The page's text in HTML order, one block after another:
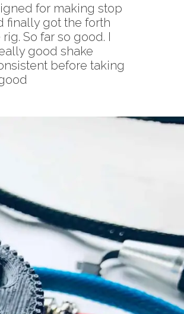
for making stop
finally got the forth
So far so good. I
good shake
before taking